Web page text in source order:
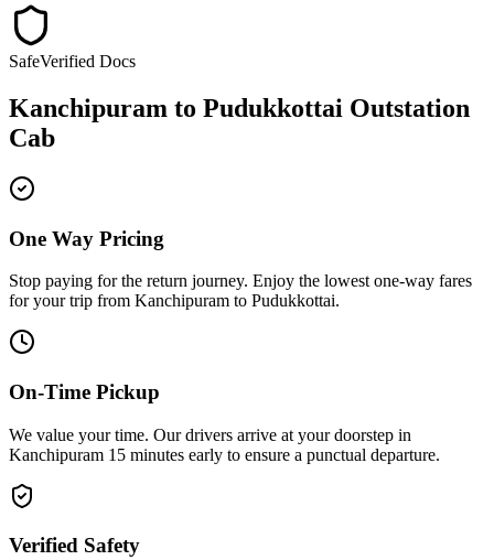
SafeVerified Docs
Kanchipuram to Pudukkottai Outstation
Cab
One Way Pricing
Stop paying for the return journey. Enjoy the lowest one-way fares
for your trip from Kanchipuram to Pudukkottai.
On-Time Pickup
We value your time. Our drivers arrive at your doorstep in
Kanchipuram 15 minutes early to ensure a punctual departure.
Verified Safety